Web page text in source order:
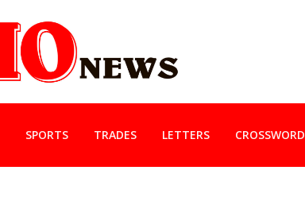
SPORTS TRADES LETTERS CROSSWORD